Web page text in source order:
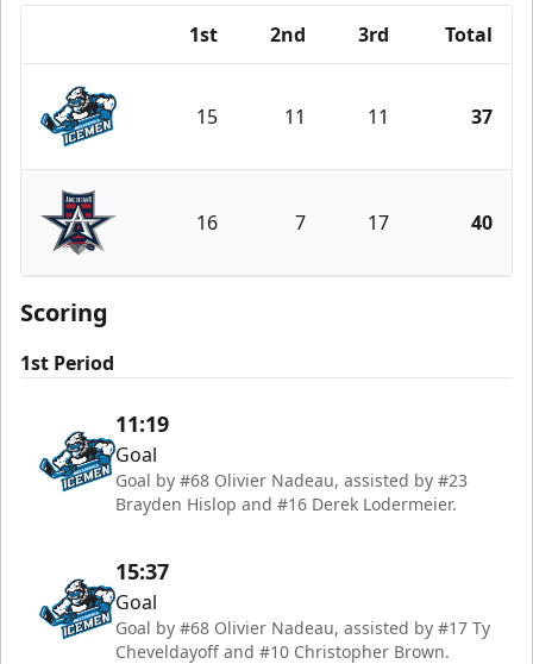
1st 2nd 3rd Total
Jacksonville Icemen
15 11 11 37
Allen Americans
16 7 17 40
Scoring
1st Period
11:19
Goal
Goal by #68 Olivier Nadeau, assisted by #23
Brayden Hislop and #16 Derek Lodermeier.
15:37
Goal
Goal by #68 Olivier Nadeau, assisted by #17 Ty
Cheveldayoff and #10 Christopher Brown.